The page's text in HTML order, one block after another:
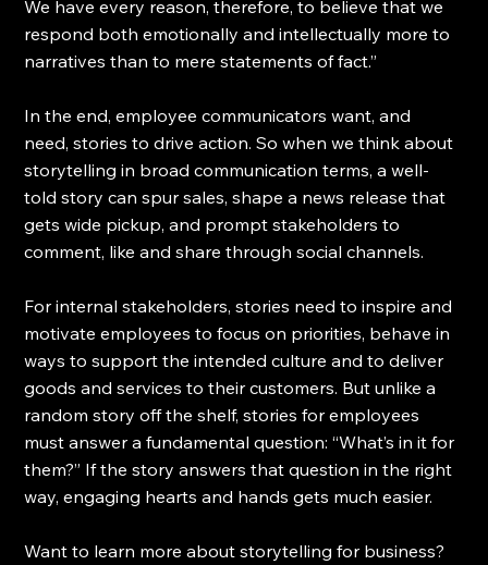
We have every reason, therefore, to believe that we
respond both emotionally and intellectually more to
narratives than to mere statements of fact.”
In the end, employee communicators want, and
need, stories to drive action. So when we think about
storytelling in broad communication terms, a well-
told story can spur sales, shape a news release that
gets wide pickup, and prompt stakeholders to
comment, like and share through social channels.
For internal stakeholders, stories need to inspire and
motivate employees to focus on priorities, behave in
ways to support the intended culture and to deliver
goods and services to their customers. But unlike a
random story off the shelf, stories for employees
must answer a fundamental question: “What’s in it for
them?” If the story answers that question in the right
way, engaging hearts and hands gets much easier.
Want to learn more about storytelling for business?